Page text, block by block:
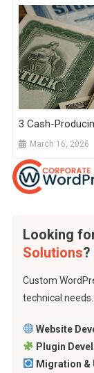
3 Cash-
March 16, 2026
Looking
Solutions?
Custom
technical needs..
Website
Plugin
Migration &